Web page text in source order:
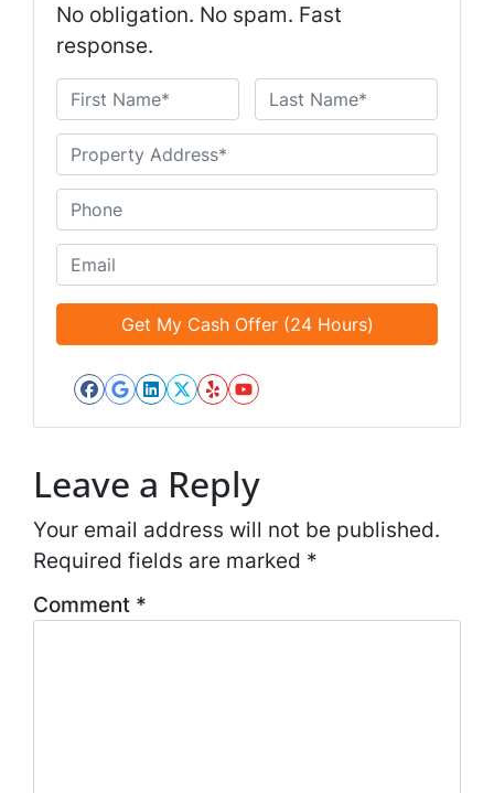
No obligation. No spam. Fast
response.
a
e
*
First Last
n
i
t
l
e
h
n
e
m
a
i
Facebook
Google Business
LinkedIn
Twitter
YelpYouTube
Leave a Reply
Your email address will not be published.
Required fields are marked *
Comment *